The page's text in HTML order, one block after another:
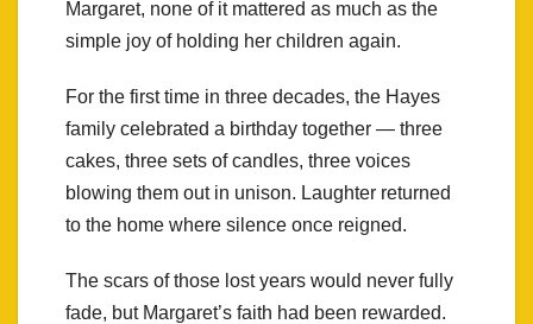
Margaret, none of it mattered as much as the
simple joy of holding her children again.
For the first time in three decades, the Hayes
family celebrated a birthday together — three
cakes, three sets of candles, three voices
blowing them out in unison. Laughter returned
to the home where silence once reigned.
The scars of those lost years would never fully
fade, but Margaret’s faith had been rewarded.